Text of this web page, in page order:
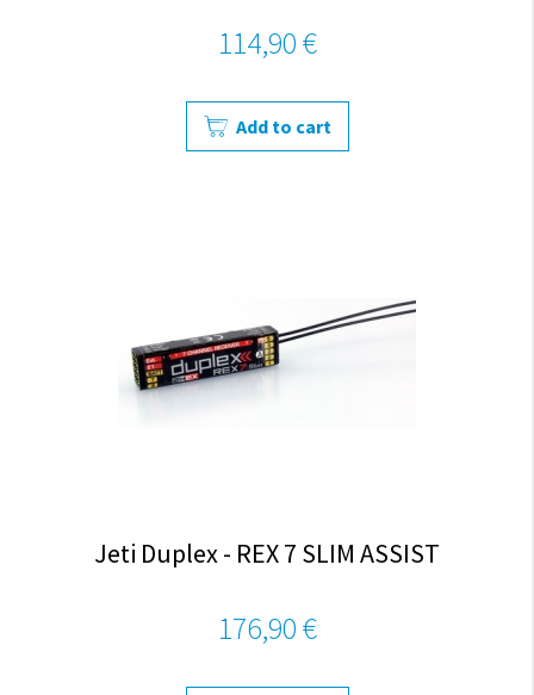
114,90 €
Add to cart
Jeti Duplex - REX 7 SLIM ASSIST
176,90 €